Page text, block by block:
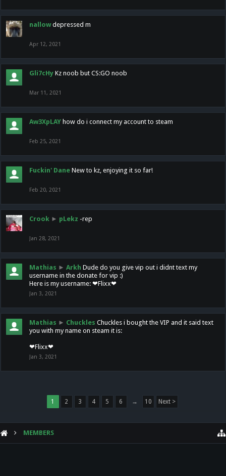
nallow depressed m
Apr 12, 2021
Gli7cHy Kz noob but CS:GO noob
Mar 11, 2021
Aw3XpLAY how do i connect my account to steam
Feb 25, 2021
Fuckin' Dane New to kz, enjoying it so far!
Feb 20, 2021
Crook ► pLekz -rep
Jan 28, 2021
Mathias ► Arkh Dude do you give vip out i didnt text my
username in the donate for vip :)
Here is my username: ❤Flixx❤
Jan 3, 2021
Mathias ► Chuckles Chuckles i bought the VIP and it said text
you with my name on steam it is:
❤Flixx❤
Jan 3, 2021
1 2 3 4 5 6 → 10 Next >
MEMBERS